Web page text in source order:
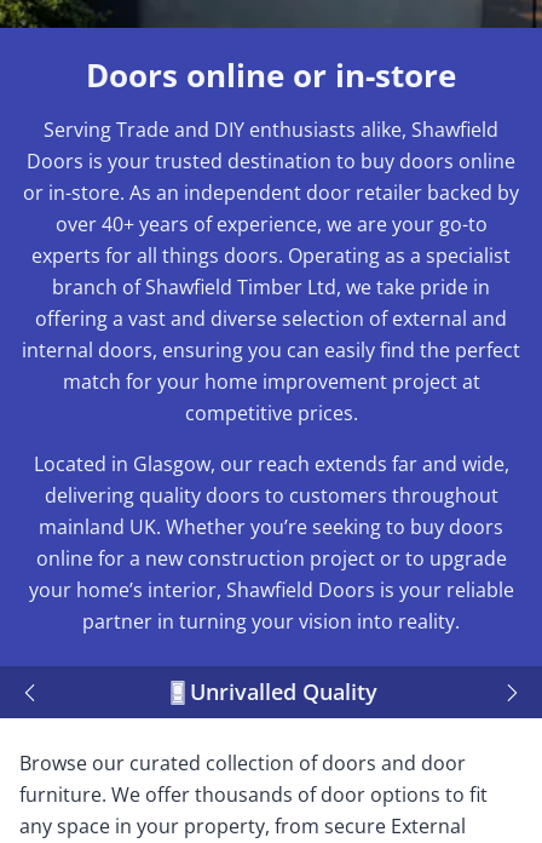
Doors online or in-store
Serving Trade and DIY enthusiasts alike, Shawfield
Doors is your trusted destination to buy doors online
or in-store. As an independent door retailer backed by
over 40+ years of experience, we are your go-to
experts for all things doors. Operating as a specialist
branch of Shawfield Timber Ltd, we take pride in
offering a vast and diverse selection of external and
internal doors, ensuring you can easily find the perfect
match for your home improvement project at
competitive prices.
Located in Glasgow, our reach extends far and wide,
delivering quality doors to customers throughout
mainland UK. Whether you’re seeking to buy doors
online for a new construction project or to upgrade
your home’s interior, Shawfield Doors is your reliable
partner in turning your vision into reality.
Unrivalled Quality
Browse our curated collection of doors and door
furniture. We offer thousands of door options to fit
any space in your property, from secure External